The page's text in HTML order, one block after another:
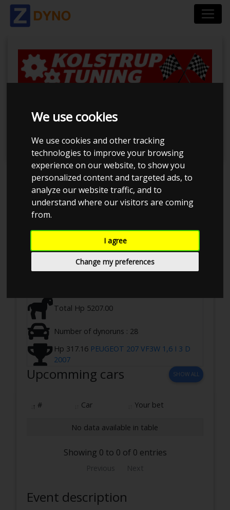
We use cookies
We use cookies and other tracking
technologies to improve your browsing
experience on our website, to show you
personalized content and targeted ads, to
analyze our website traffic, and to
understand where our visitors are coming
from.
I agree
Change my preferences
BilTræf Sjælland -
BTS #3 2024
Event has ended
Event details
Ringstedvej 645, 4100 Ringsted, Denmark
03-08-2024 10:00 - 17:00
Total Hp 5207.00
Number of dynoruns : 28
Hp 317.16 PEUGEOT 207 VF3W 1,6 I 3 D
2007
Upcomming cars SHOW ALL
# Car Your bet
No data available in table
Showing 0 to 0 of 0 entries
Previous Next
Event description